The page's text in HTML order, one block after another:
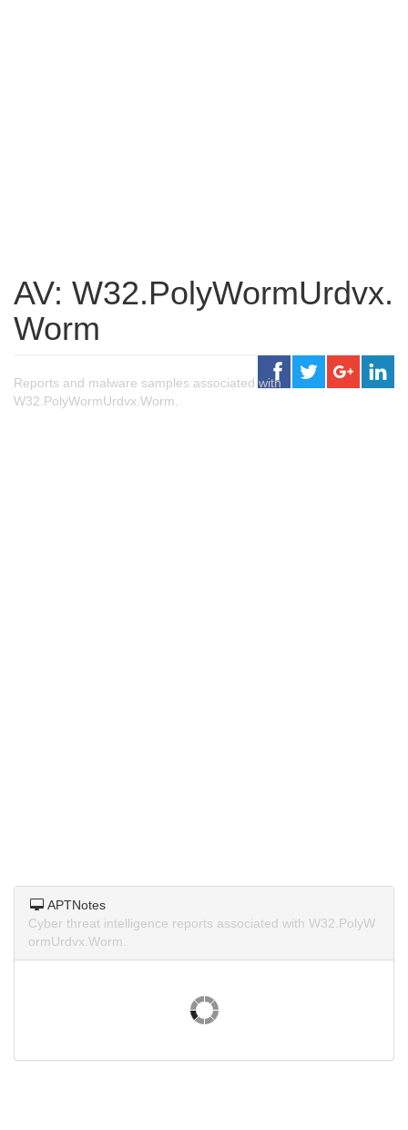
AV: W32.PolyWormUrdvx.
Worm
Reports and malware samples associated with
W32.PolyWormUrdvx.Worm.
APTNotes
Cyber threat intelligence reports associated with W32.PolyW
ormUrdvx.Worm.